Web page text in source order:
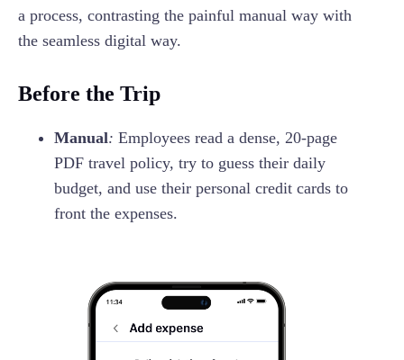
a process, contrasting the painful manual way with
the seamless digital way.
Before the Trip
Manual: Employees read a dense, 20-page
PDF travel policy, try to guess their daily
budget, and use their personal credit cards to
front the expenses.